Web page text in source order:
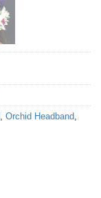
, Orchid Headband,